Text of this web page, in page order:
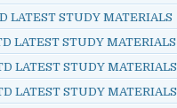
LATEST STUDY MATERIALS
LATEST STUDY MATERIALS
LATEST STUDY MATERIALS
LATEST STUDY MATERIALS